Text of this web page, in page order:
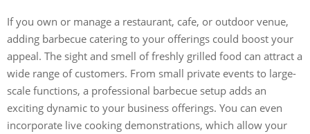
If you own or manage a restaurant, cafe, or outdoor venue,
adding barbecue catering to your offerings could boost your
appeal. The sight and smell of freshly grilled food can attract a
wide range of customers. From small private events to large-
scale functions, a professional barbecue setup adds an
exciting dynamic to your business offerings. You can even
incorporate live cooking demonstrations, which allow your